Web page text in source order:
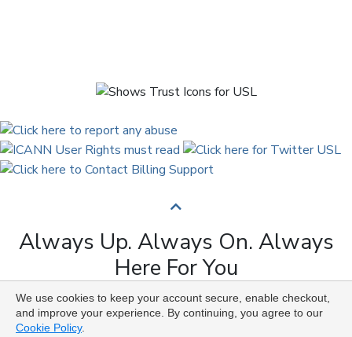
Always Up. Always On. Always
Here For You
Copyright © 2009 to 2026 Universal Solutions Lab. All
Rights Reserved ᛉ ᚨ ᛗ ᚢ ᚲ ᚠ ᛟ
We use cookies to keep your account secure, enable checkout,
and improve your experience. By continuing, you agree to our
Cookie Policy.